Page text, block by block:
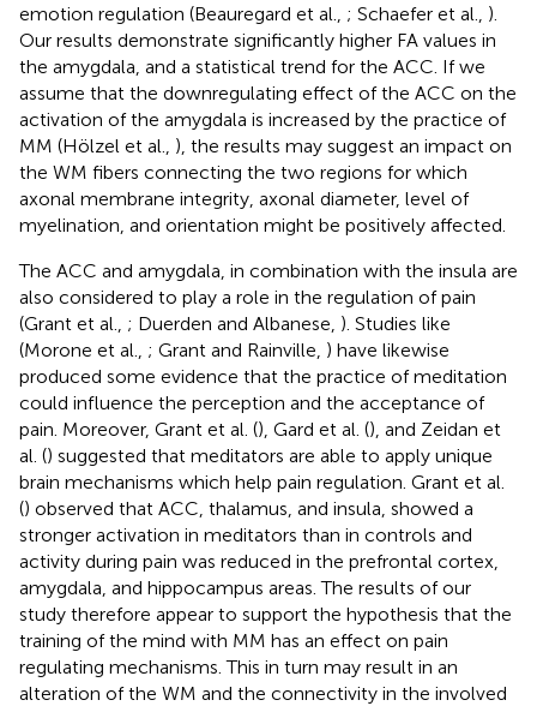
emotion regulation (Beauregard et al., ; Schaefer et al., ).
Our results demonstrate significantly higher FA values in
the amygdala, and a statistical trend for the ACC. If we
assume that the downregulating effect of the ACC on the
activation of the amygdala is increased by the practice of
MM (Hölzel et al., ), the results may suggest an impact on
the WM fibers connecting the two regions for which
axonal membrane integrity, axonal diameter, level of
myelination, and orientation might be positively affected.
The ACC and amygdala, in combination with the insula are
also considered to play a role in the regulation of pain
(Grant et al., ; Duerden and Albanese, ). Studies like
(Morone et al., ; Grant and Rainville, ) have likewise
produced some evidence that the practice of meditation
could influence the perception and the acceptance of
pain. Moreover, Grant et al. (), Gard et al. (), and Zeidan et
al. () suggested that meditators are able to apply unique
brain mechanisms which help pain regulation. Grant et al.
() observed that ACC, thalamus, and insula, showed a
stronger activation in meditators than in controls and
activity during pain was reduced in the prefrontal cortex,
amygdala, and hippocampus areas. The results of our
study therefore appear to support the hypothesis that the
training of the mind with MM has an effect on pain
regulating mechanisms. This in turn may result in an
alteration of the WM and the connectivity in the involved